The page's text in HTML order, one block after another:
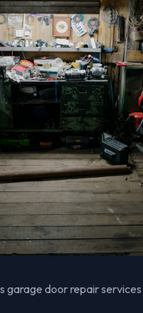
garage door repair